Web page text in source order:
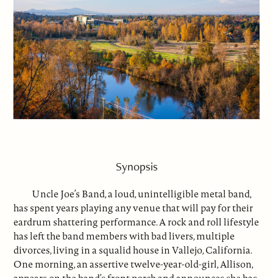
Synopsis
Uncle Joe’s Band, a loud, unintelligible metal band,
has spent years playing any venue that will pay for their
eardrum shattering performance. A rock and roll lifestyle
has left the band members with bad livers, multiple
divorces, living in a squalid house in Vallejo, California.
One morning, an assertive twelve-year-old-girl, Allison,